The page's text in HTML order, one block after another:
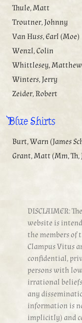
Thule, Matt
Troutner, Johnny
Van Huss, Earl (Moe)
Wenzl, Colin
Whittlesey, Matthew
Winters, Jerry
Zeider, Robert
Blue Shirts
Burt, Warn (James
Grant, Matt (Mm, Th,
DISCLAIMER:
website is
the members of
Clampus Vitus
confidential,
persons with
irrational
any
information is
implicitly) and